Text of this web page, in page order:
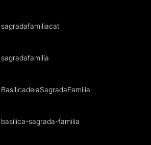
sagradafamiliacat
sagradafamilia
BasilicadelaSagradaFamilia
basilica-sagrada-familia